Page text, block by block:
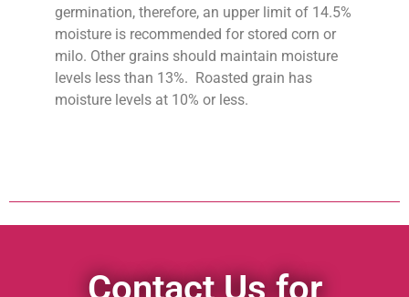
germination, therefore, an upper limit of 14.5%
moisture is recommended for stored corn or
milo. Other grains should maintain moisture
levels less than 13%. Roasted grain has
moisture levels at 10% or less.